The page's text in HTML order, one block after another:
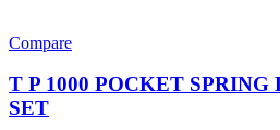
options
Compare
T P 1000 POCKET
SET